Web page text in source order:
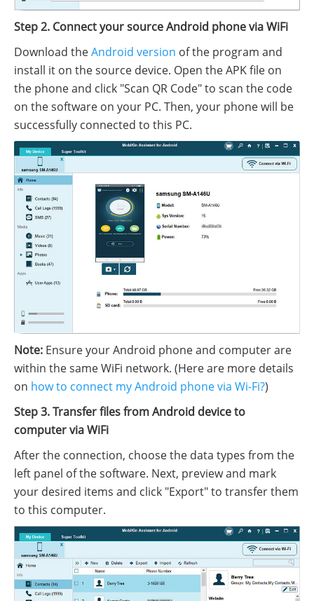
Step 2. Connect your source Android phone via WiFi
Download theAndroid version of the program and
install it on the source device. Open the APK file on
the phone and click "Scan QR Code" to scan the code
on the software on your PC. Then, your phone will be
successfully connected to this PC.
Note: Ensure your Android phone and computer are
within the same WiFi network. (Here are more details
on how to connect my Android phone via Wi-Fi?)
Step 3. Transfer files from Android device to
computer via WiFi
After the connection, choose the data types from the
left panel of the software. Next, preview and mark
your desired items and click "Export" to transfer them
to this computer.